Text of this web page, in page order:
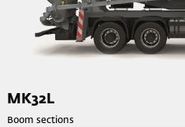
MK32L
Boom sections